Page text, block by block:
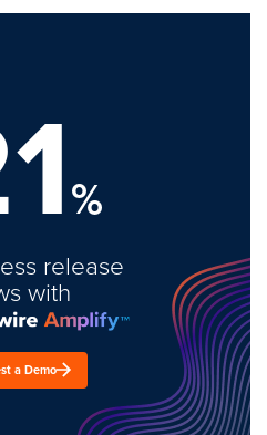
%
release
with
a Demo